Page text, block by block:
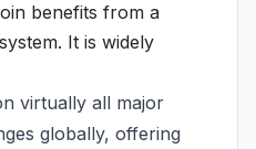
benefits from a
It is widely
virtually all major
globally, offering